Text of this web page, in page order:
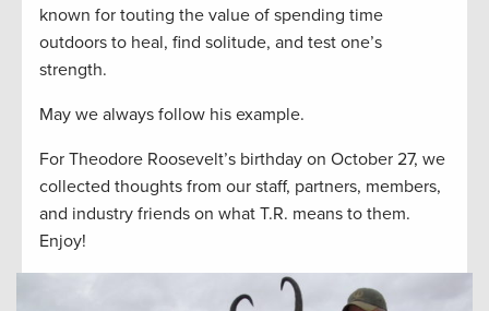
known for touting the value of spending time
outdoors to heal, find solitude, and test one’s
strength.
May we always follow his example.
For Theodore Roosevelt’s birthday on October 27, we
collected thoughts from our staff, partners, members,
and industry friends on what T.R. means to them.
Enjoy!